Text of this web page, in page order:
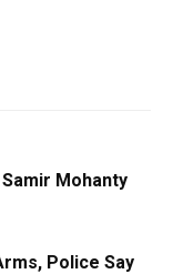
Mohanty
Police Say